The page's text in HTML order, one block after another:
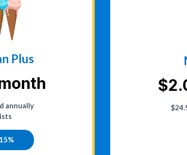
Plus
annually